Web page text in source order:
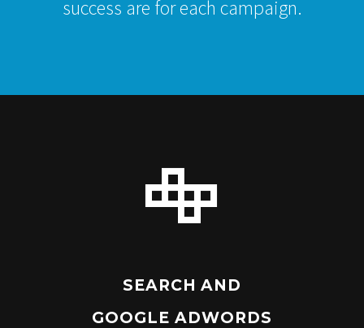
success are for each campaign.


SEARCH AND
GOOGLE ADWORDS